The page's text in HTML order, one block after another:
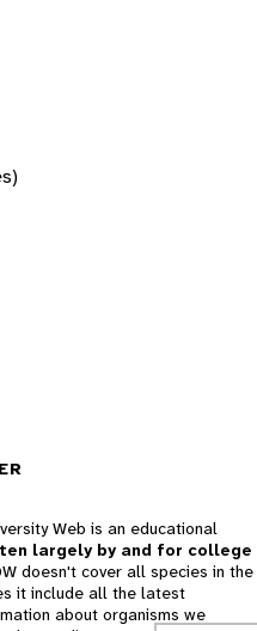
Web is an educational
largely by and for college
doesn't cover all species in the
it include all the latest
about organisms we